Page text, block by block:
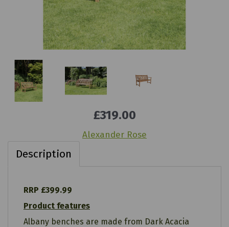
£319.00
Alexander Rose
Description
RRP £399.99
Product features
Albany benches are made from Dark Acacia